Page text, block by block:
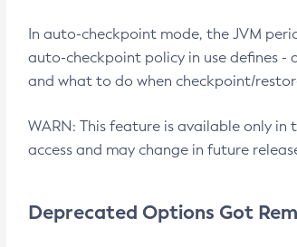
In auto-checkpoint mode, the JVM
auto-checkpoint policy in use defines -
and what to do when checkpoint/
WARN: This feature is available only
access and may change in future
Deprecated Options Got